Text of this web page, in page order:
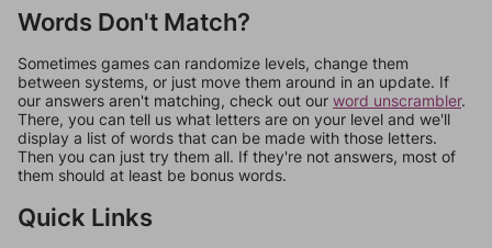
Words Don't Match?
Sometimes games can randomize levels, change them
between systems, or just move them around in an update. If
our answers aren't matching, check out our word unscrambler.
There, you can tell us what letters are on your level and we'll
display a list of words that can be made with those letters.
Then you can just try them all. If they're not answers, most of
them should at least be bonus words.
Quick Links